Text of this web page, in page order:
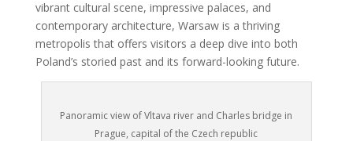
vibrant cultural scene, impressive palaces, and
contemporary architecture, Warsaw is a thriving
metropolis that offers visitors a deep dive into both
Poland’s storied past and its forward-looking future.
Panoramic view of Vltava river and Charles bridge in
Prague, capital of the Czech republic